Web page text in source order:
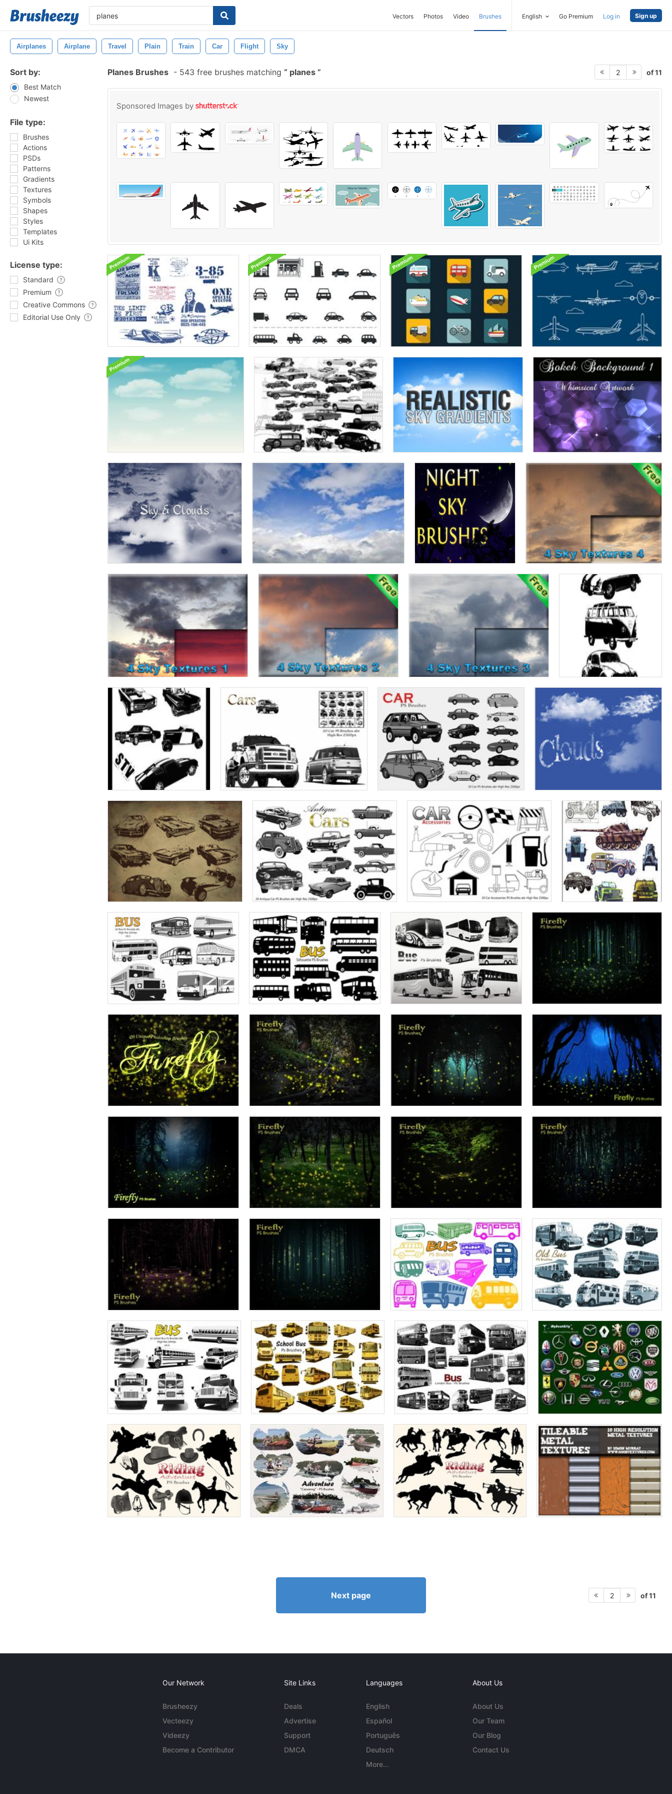
Vectors Photos Video Brushes English Go Premium Log in Sign up
Airplanes Airplane Travel Plain Train Car Flight Sky
Sort by:
Best Match
Newest
File type:
Brushes
Actions
PSDs
Patterns
Gradients
Textures
Symbols
Shapes
Styles
Templates
Ui Kits
License type:
Standard
Premium
Creative Commons
Editorial Use Only
Planes Brushes - 543 free brushes matching planes 2 of 11
Sponsored Images by
Next page 2 of 11
Our Network
Brusheezy
Vecteezy
Videezy
Become a Contributor
Site Links
Deals
Advertise
Support
DMCA
Languages
English
Español
Português
Deutsch
More...
About Us
About Us
Our Team
Our Blog
Contact Us